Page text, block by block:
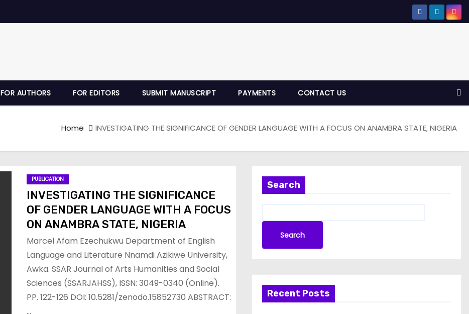
FOR AUTHORS FOR EDITORS SUBMIT MANUSCRIPT PAYMENTS CONTACT US
Home INVESTIGATING THE SIGNIFICANCE OF GENDER LANGUAGE WITH A FOCUS ON ANAMBRA STATE, NIGERIA
PUBLICATION
INVESTIGATING THE SIGNIFICANCE
OF GENDER LANGUAGE WITH A FOCUS
ON ANAMBRA STATE, NIGERIA
Marcel Afam Ezechukwu Department of English
Language and Literature Nnamdi Azikiwe University,
Awka. SSAR Journal of Arts Humanities and Social
Sciences (SSARJAHSS), ISSN: 3049-0340 (Online).
PP. 122-126 DOI: 10.5281/zenodo.15852730 ABSTRACT:
…
Search
Search
Recent Posts